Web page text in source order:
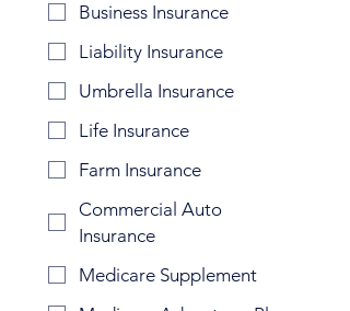
Business Insurance
Liability Insurance
Umbrella Insurance
Life Insurance
Farm Insurance
Commercial Auto
Insurance
Medicare Supplement